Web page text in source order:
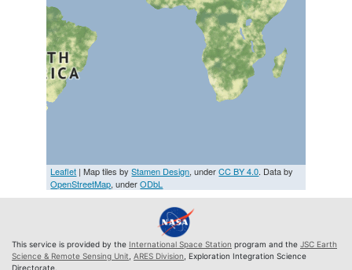
Leaflet | Map tiles byStamen Design, underCC BY 4.0. Data by
OpenStreetMap, underODbL
This service is provided by the International Space Station program and the JSC Earth
Science & Remote Sensing Unit ARES Division , Exploration Integration Science
Directorate.